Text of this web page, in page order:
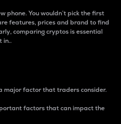
phone. You wouldn’t pick the first
features, prices and brand to find
comparing cryptos is essential
in..
major factor that traders consider.
factors that can impact the